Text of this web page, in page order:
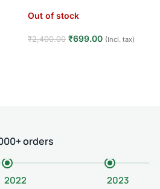
Out of stock
₹2,400.00 ₹699.00 (Incl. tax)
orders
2022 2023